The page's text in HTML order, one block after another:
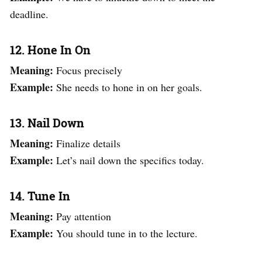
deadline.
12. Hone In On
Meaning: Focus precisely
Example: She needs to hone in on her goals.
13. Nail Down
Meaning: Finalize details
Example: Let’s nail down the specifics today.
14. Tune In
Meaning: Pay attention
Example: You should tune in to the lecture.